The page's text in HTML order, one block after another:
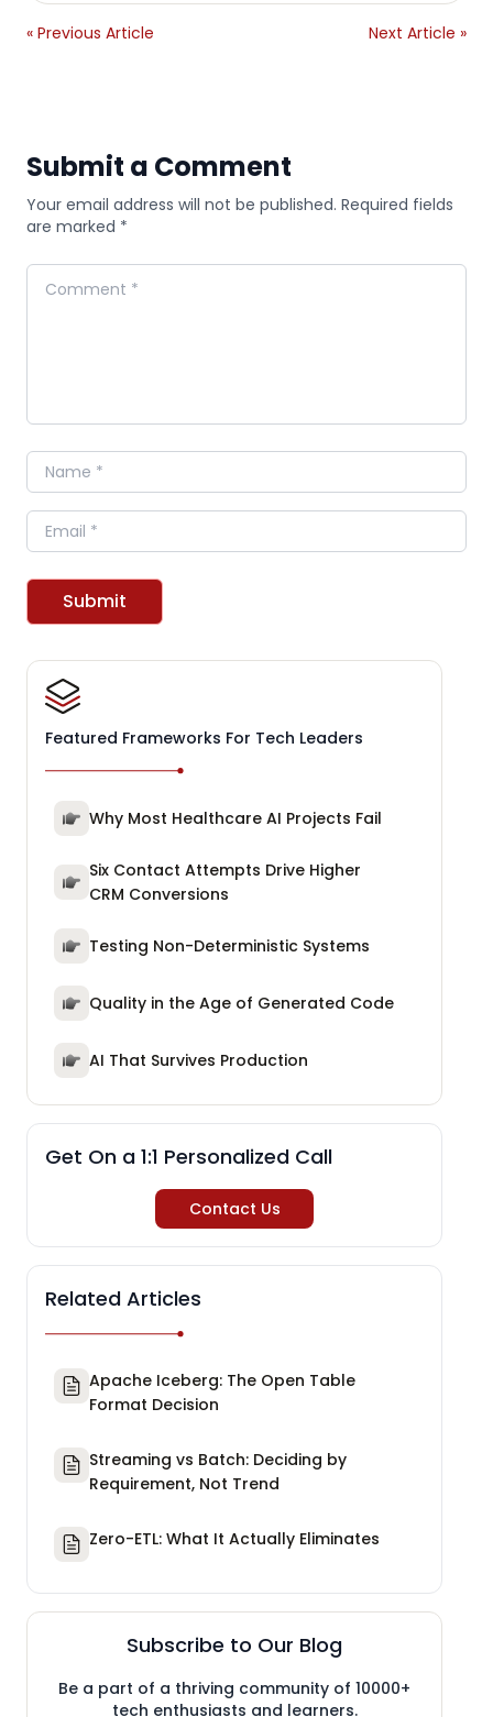
« Previous Article Next Article »
Submit a Comment
Your email address will not be published. Required fields
are marked *
Comment
Name
Email
Submit
Featured Frameworks For Tech Leaders
Why Most Healthcare AI Projects Fail
Six Contact Attempts Drive Higher
CRM Conversions
Testing Non-Deterministic Systems
Quality in the Age of Generated Code
AI That Survives Production
Get On a 1:1 Personalized Call
Contact Us
Related Articles
Apache Iceberg: The Open Table
Format Decision
Streaming vs Batch: Deciding by
Requirement, Not Trend
Zero-ETL: What It Actually Eliminates
Subscribe to Our Blog
Be a part of a thriving community of 10000+
tech enthusiasts and learners.